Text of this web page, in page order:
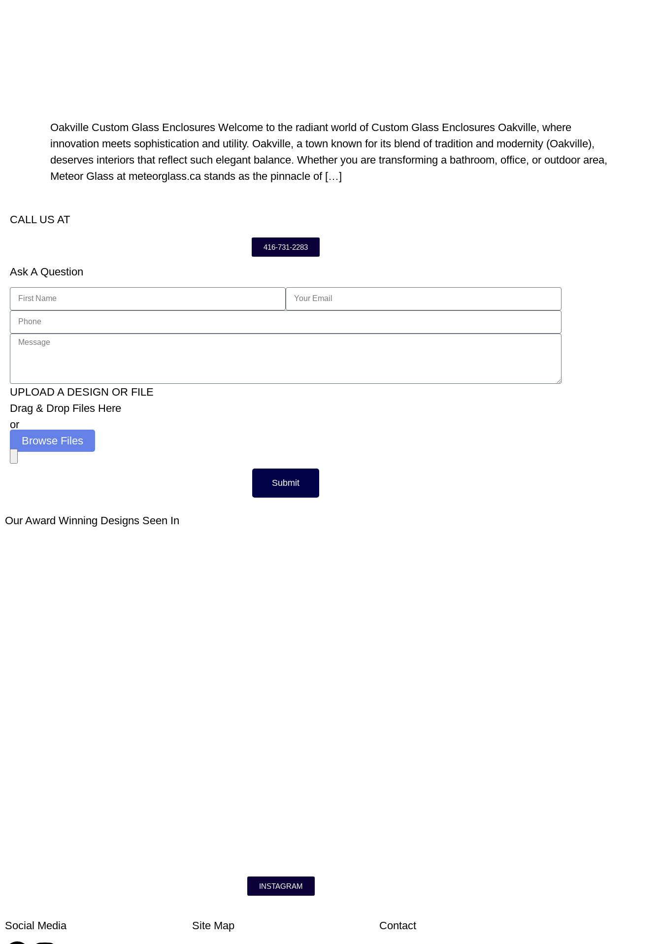
Oakville Custom Glass Enclosures Welcome to the radiant world of Custom Glass Enclosures Oakville, where
innovation meets sophistication and utility. Oakville, a town known for its blend of tradition and modernity (Oakville),
deserves interiors that reflect such elegant balance. Whether you are transforming a bathroom, office, or outdoor area,
Meteor Glass at meteorglass.ca stands as the pinnacle of […]
CALL US AT
416-731-2283
Ask A Question
UPLOAD A DESIGN OR FILE
Drag & Drop Files Here
or
Browse Files
Submit
Our Award Winning Designs Seen In
INSTAGRAM
Social Media Site Map Contact